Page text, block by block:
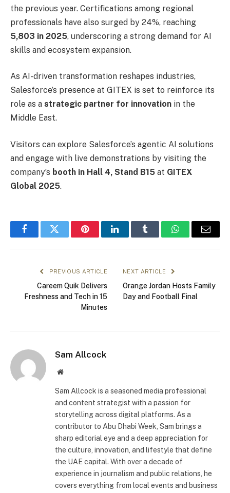
the previous year. Certifications among regional
professionals have also surged by 24%, reaching
5,803 in 2025, underscoring a strong demand for AI
skills and ecosystem expansion.
As AI-driven transformation reshapes industries,
Salesforce’s presence at GITEX is set to reinforce its
role as a strategic partner for innovation in the
Middle East.
Visitors can explore Salesforce’s agentic AI solutions
and engage with live demonstrations by visiting the
company’s booth in Hall 4, Stand B15 at GITEX
Global 2025.
FacebookTwitter PinterestLinkedInTumblr WhatsAppEmail
PREVIOUS ARTICLE
Careem Quik Delivers
Freshness and Tech in 15
Minutes
NEXT ARTICLE
Orange Jordan Hosts Family
Day and Football Final
Sam Allcock
Website
Sam Allcock is a seasoned media professional
and content strategist with a passion for
storytelling across digital platforms. As a
contributor to Abu Dhabi Week, Sam brings a
sharp editorial eye and a deep appreciation for
the culture, innovation, and lifestyle that define
the UAE capital. With over a decade of
experience in journalism and public relations, he
covers everything from local events and business